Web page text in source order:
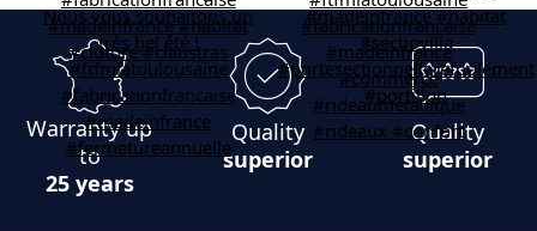
Warranty up
to
25 years
Quality
superior
Quality
superior